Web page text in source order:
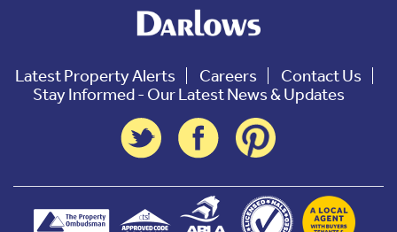
Latest Property Alerts Careers
Contact Us
Stay Informed - Our Latest News & Updates